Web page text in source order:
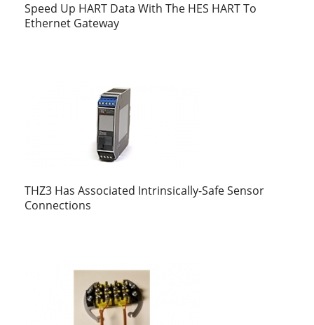
Speed Up HART Data With The HES HART To
Ethernet Gateway
THZ3 Has Associated Intrinsically-Safe Sensor
Connections